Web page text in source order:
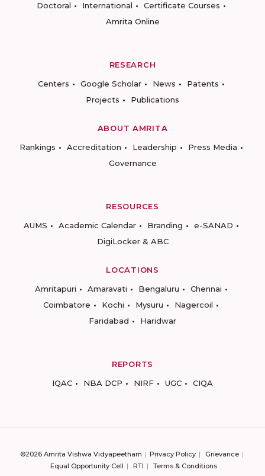
Doctoral
International
Certificate Courses
Amrita Online
RESEARCH
Centers
Google Scholar News
Patents
Projects
Publications
ABOUT AMRITA
Rankings
Accreditation Leadership
Press Media
Governance
RESOURCES
AUMS
Academic Calendar Branding
e-SANAD
DigiLocker & ABC
LOCATIONS
Amritapuri
Amaravati Bengaluru
Chennai
Coimbatore
Kochi Mysuru
Nagercoil
Faridabad
Haridwar
REPORTS
IQAC
NBA DCP NIRF UGC CIQA
©2026 Amrita Vishwa Vidyapeetham Privacy Policy
Grievance
Equal Opportunity Cell
RTI Terms & Conditions